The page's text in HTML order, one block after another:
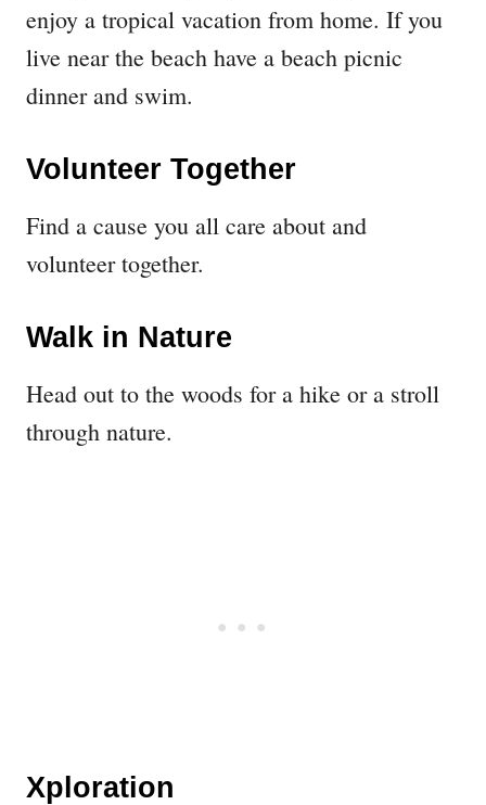
enjoy a tropical vacation from home. If you
live near the beach have a beach picnic
dinner and swim.
Volunteer Together
Find a cause you all care about and
volunteer together.
Walk in Nature
Head out to the woods for a hike or a stroll
through nature.
Xploration